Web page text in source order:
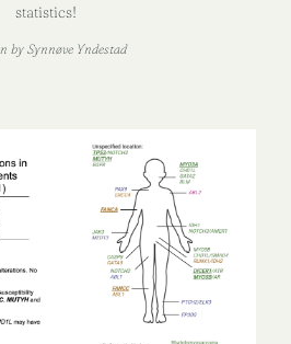
statistics!
by Synnøve Yndestad